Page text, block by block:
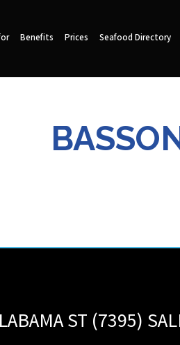
Benefits Prices Seafood Directory
ST (7395)